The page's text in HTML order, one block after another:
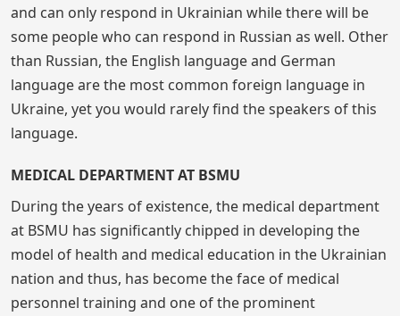
and can only respond in Ukrainian while there will be
some people who can respond in Russian as well. Other
than Russian, the English language and German
language are the most common foreign language in
Ukraine, yet you would rarely find the speakers of this
language.
MEDICAL DEPARTMENT AT BSMU
During the years of existence, the medical department
at BSMU has significantly chipped in developing the
model of health and medical education in the Ukrainian
nation and thus, has become the face of medical
personnel training and one of the prominent